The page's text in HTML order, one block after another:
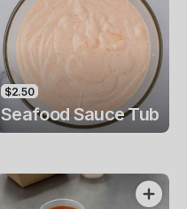
$2.50
Seafood Sauce Tub